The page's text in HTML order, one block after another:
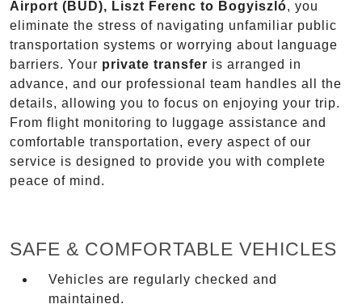
Airport (BUD), Liszt Ferenc to Bogyiszló, you
eliminate the stress of navigating unfamiliar public
transportation systems or worrying about language
barriers. Your private transfer is arranged in
advance, and our professional team handles all the
details, allowing you to focus on enjoying your trip.
From flight monitoring to luggage assistance and
comfortable transportation, every aspect of our
service is designed to provide you with complete
peace of mind.
SAFE & COMFORTABLE VEHICLES
Vehicles are regularly checked and
maintained.